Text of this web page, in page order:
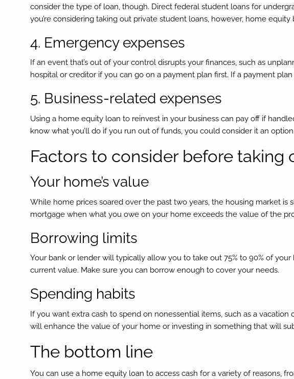
consider the type of loan, though. Direct federal student loans for
you’re considering taking out private student loans, however, home
4. Emergency expenses
If an event that’s out of your control disrupts your finances, such as
hospital or creditor if you can go on a payment plan first. If a payment
5. Business-related expenses
Using a home equity loan to reinvest in your business can pay off if
know what you’ll do if you run out of funds, you could consider it an option.
Factors to consider before taking
Your home’s value
While home prices soared over the past two years, the housing market is
mortgage when what you owe on your home exceeds the value of the
Borrowing limits
Your bank or lender will typically allow you to take out 75% to 90% of
current value. Make sure you can borrow enough to cover your needs.
Spending habits
If you want extra cash to spend on nonessential items, such as a
will enhance the value of your home or investing in something that will
The bottom line
You can use a home equity loan to access cash for a variety of reasons,